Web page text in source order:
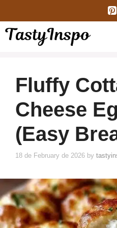
content
Fluffy
Cheese
(Easy
18 de February de 2026 by